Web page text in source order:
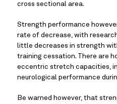
cross sectional area.
Strength performance
rate of decrease, with
little decreases in strength
training cessation. There are
eccentric stretch capacities,
neurological performance
Be warned however, that